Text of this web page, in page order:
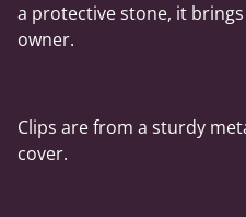
a protective stone, it
owner.
Clips are from a sturdy
cover.